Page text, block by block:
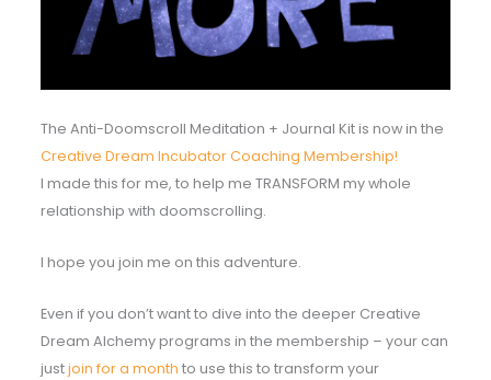
The Anti-Doomscroll Meditation + Journal Kit is now in the
Creative Dream Incubator Coaching Membership!
I made this for me, to help me TRANSFORM my whole
relationship with doomscrolling.
I hope you join me on this adventure.
Even if you don’t want to dive into the deeper Creative
Dream Alchemy programs in the membership – your can
justjoin for a month to use this to transform your